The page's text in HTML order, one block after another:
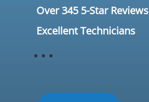
Over 345 5-Star Reviews
Excellent Technicians